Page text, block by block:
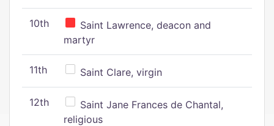
10th
Saint Lawrence, deacon and
martyr
11th Saint Clare, virgin
12th
Saint Jane Frances de Chantal,
religious